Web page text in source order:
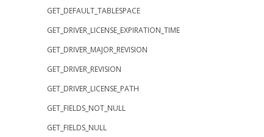
GET_DEFAULT_TABLESPACE
GET_DRIVER_LICENSE_EXPIRATION_TIME
GET_DRIVER_MAJOR_REVISION
GET_DRIVER_REVISION
GET_DRIVER_LICENSE_PATH
GET_FIELDS_NOT_NULL
GET_FIELDS_NULL